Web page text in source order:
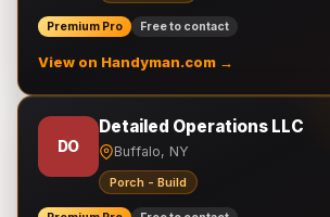
Premium Pro Free to contact
View on Handyman.com →
DO
Detailed Operations LLC
Buffalo, NY
Porch - Build